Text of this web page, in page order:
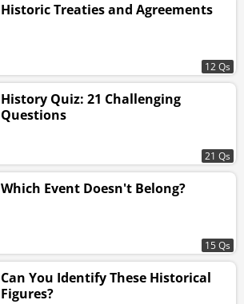
Historic Treaties and Agreements
12 Qs
History Quiz: 21 Challenging
Questions
21 Qs
Which Event Doesn't Belong?
15 Qs
Can You Identify These Historical
Figures?